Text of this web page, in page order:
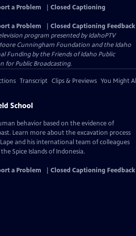
a Problem
Closed Captioning
a Problem
Closed Captioning Feedback
program presented byIdahoPTV
Cunningham Foundation and the Idaho
Funding by the Friends of Idaho Public
for Public Broadcasting.
Transcript Clips & Previews You Might
School
behavior based on the evidence of
Learn more about the excavation process
and his international team of colleagues
Spice Islands of Indonesia.
a Problem Closed Captioning Feedback